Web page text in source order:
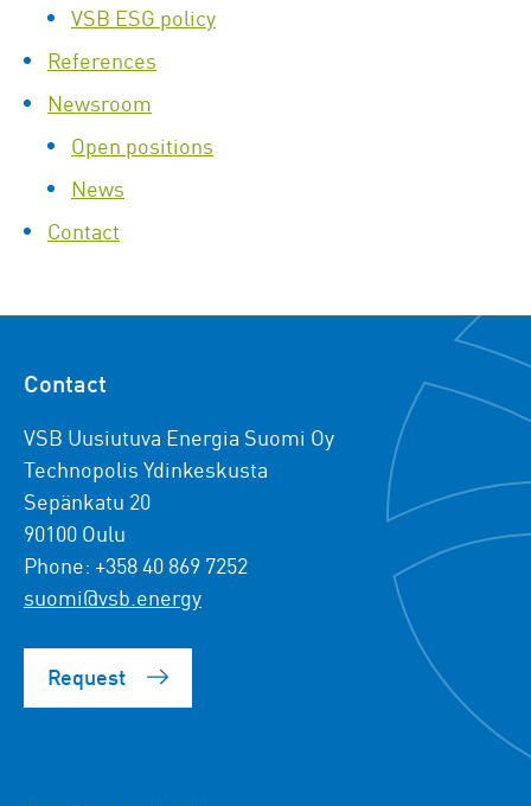
VSB ESG policy
References
Newsroom
Open positions
News
Contact
Contact
VSB Uusiutuva Energia Suomi Oy
Technopolis Ydinkeskusta
Sepänkatu 20
90100 Oulu
Phone: +358 40 869 7252
suomi@vsb.energy
Request